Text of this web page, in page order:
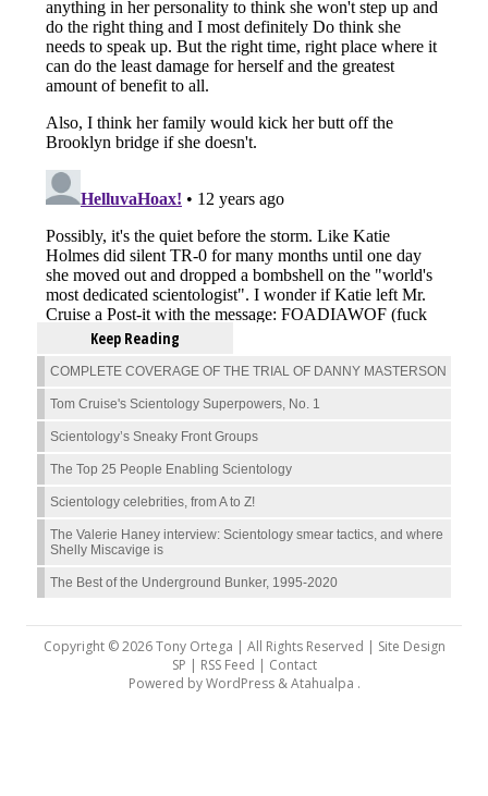
Keep Reading
COMPLETE COVERAGE OF THE TRIAL OF DANNY MASTERSON
Tom Cruise's Scientology Superpowers, No. 1
Scientology’s Sneaky Front Groups
The Top 25 People Enabling Scientology
Scientology celebrities, from A to Z!
The Valerie Haney interview: Scientology smear tactics, and where
Shelly Miscavige is
The Best of the Underground Bunker, 1995-2020
Copyright © 2026 Tony Ortega | All Rights Reserved | Site Design
SP | RSS Feed | Contact
Powered byWordPress&Atahualpa .